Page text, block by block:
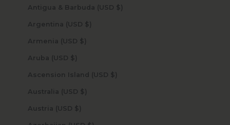
Antigua & Barbuda (USD $)
Argentina (USD $)
Armenia (USD $)
Aruba (USD $)
Ascension Island (USD $)
Australia (USD $)
Austria (USD $)